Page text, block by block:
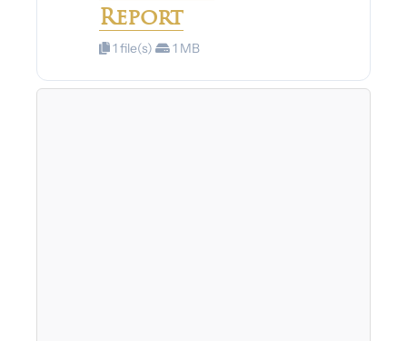
Report
1 file(s) 1 MB